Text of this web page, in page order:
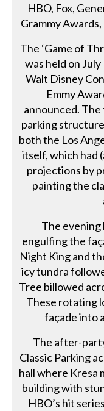
HBO, Fox,
Grammy
The ‘Game of
was held on
Walt Disney
Emmy
announced.
parking
both the Los
itself, which had
projections by
painting the
The evening
engulfing the
Night King and
icy tundra
Tree billowed
These rotating
façade into
The after-
Classic Parking
hall where Kresa
building with
HBO’s hit